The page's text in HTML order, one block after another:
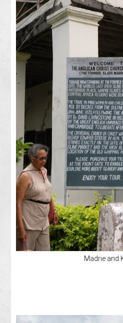
Madrie and